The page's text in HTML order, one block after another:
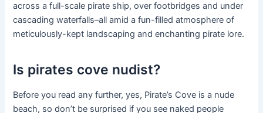
across a full-scale pirate ship, over footbridges and under
cascading waterfalls–all amid a fun-filled atmosphere of
meticulously-kept landscaping and enchanting pirate lore.
Is pirates cove nudist?
Before you read any further, yes, Pirate’s Cove is a nude
beach, so don’t be surprised if you see naked people